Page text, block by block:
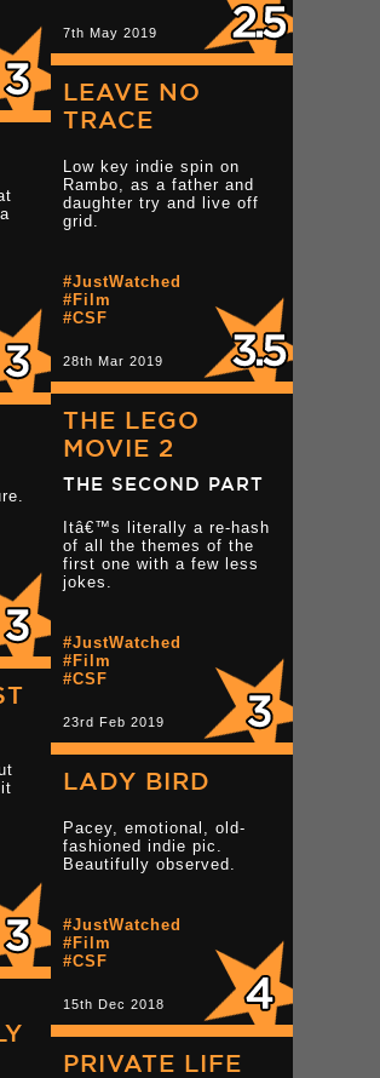
7th May 2019
LEAVE NO
TRACE
Low key indie spin on
Rambo, as a father and
daughter try and live off
grid.
#JustWatched
#Film
#CSF
28th Mar 2019
more 3 star reviews
THE LEGO
MOVIE 2
THE SECOND PART
Itâ€™s literally a re-hash
of all the themes of the
first one with a few less
jokes.
#JustWatched
#Film
#CSF
23rd Feb 2019
more 3 star reviews
Read more 3.5 star
LADY BIRD
Pacey, emotional, old-
fashioned indie pic.
Beautifully observed.
#JustWatched
#Film
#CSF
15th Dec 2018
PRIVATE LIFE